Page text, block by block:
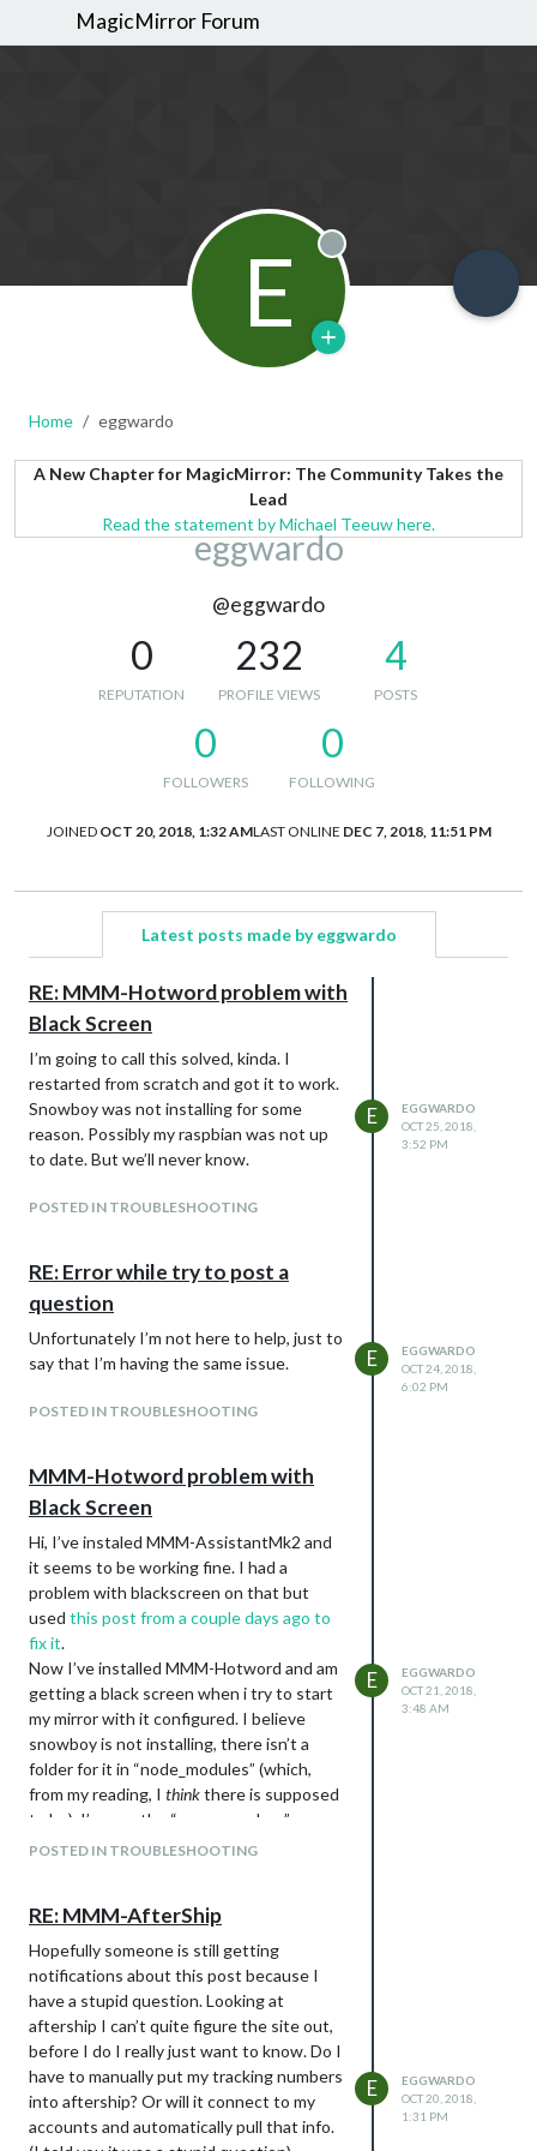
MagicMirror Forum
E Offline
Home eggwardo
A New Chapter for MagicMirror: The Community Takes the
Lead
Read the statement by Michael Teeuw here.
eggwardo
@eggwardo
0
REPUTATION
232
PROFILE VIEWS
4
POSTS
0
FOLLOWERS
0
FOLLOWING
JOINED OCT 20, 2018, 1:32 AMLAST ONLINE DEC 7, 2018, 11:51 PM
Latest posts made by eggwardo
RE: MMM-Hotword problem with
Black Screen
I’m going to call this solved, kinda. I
restarted from scratch and got it to work.
Snowboy was not installing for some
reason. Possibly my raspbian was not up
to date. But we’ll never know.
POSTED IN TROUBLESHOOTING
E
EGGWARDO
OCT 25, 2018,
3:52 PM
RE: Error while try to post a
question
Unfortunately I’m not here to help, just to
say that I’m having the same issue.
POSTED IN TROUBLESHOOTING
E
EGGWARDO
OCT 24, 2018,
6:02 PM
MMM-Hotword problem with
Black Screen
Hi, I’ve instaled MMM-AssistantMk2 and
it seems to be working fine. I had a
problem with blackscreen on that but
used this post from a couple days ago to
fix it.
Now I’ve installed MMM-Hotword and am
getting a black screen when i try to start
my mirror with it configured. I believe
snowboy is not installing, there isn’t a
folder for it in “node_modules” (which,
from my reading, I thinkthere is supposed
to be). I’ve run the “save snowboy”
command a bunch of times but get the
–edit-- I just realized i posted this in the
main troubleshooting forum instead of
the module troubleshooting. Should i
delete and repost? Or can the Mods move
it?
pi@raspberrypi:~/MagicMirror/modules/MMM-Hotword $ npm
npm WARN deprecated hoek@2.16.3: The major version is no
> snowboy@1.3.1 install /home/pi/MagicMirror/modules/MMM-
> node-pre-gyp install --fallback-to-build
POSTED IN TROUBLESHOOTING
E
EGGWARDO
OCT 21, 2018,
3:48 AM
RE: MMM-AfterShip
Hopefully someone is still getting
notifications about this post because I
have a stupid question. Looking at
aftership I can’t quite figure the site out,
before I do I really just want to know. Do I
have to manually put my tracking numbers
into aftership? Or will it connect to my
accounts and automatically pull that info.
E
EGGWARDO
OCT 20, 2018,
1:31 PM